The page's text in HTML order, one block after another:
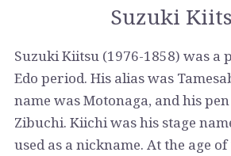
Suzuki
Suzuki Kiitsu (1976-1858) was a
Edo period. His alias was
name was Motonaga, and his
Zibuchi. Kiichi was his stage
used as a nickname. At the age of